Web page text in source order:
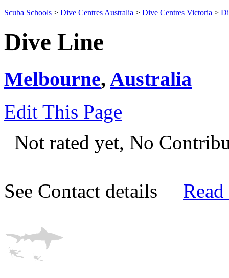
Scuba Schools > Dive Centres Australia > Dive Centres Victoria >
Dive Line
Melbourne, Australia
Edit This Page
Not rated yet, No
See Contact details